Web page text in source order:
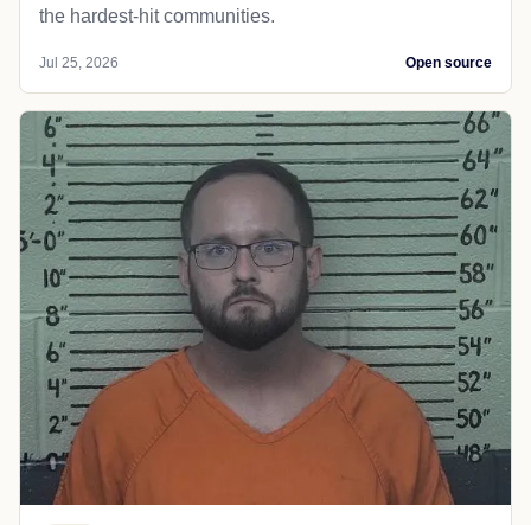
the hardest-hit communities.
Jul 25, 2026 Open source